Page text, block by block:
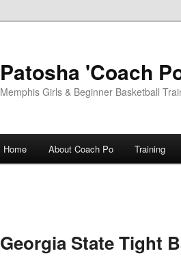
Patosha 'Coach
Memphis Girls & Beginner Basketball
Home About Coach Po Training
Georgia State Tight